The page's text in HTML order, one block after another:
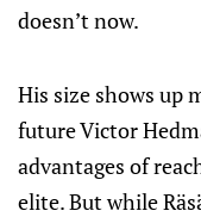
doesn’t now.
His size shows up
future Victor
advantages of
elite. But while